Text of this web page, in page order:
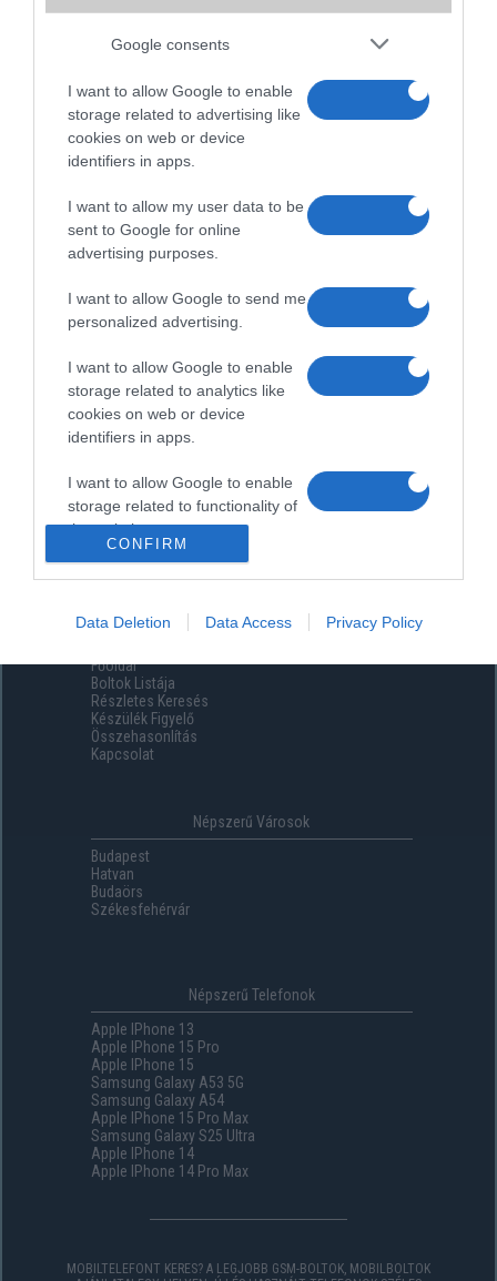
Google consents
I want to allow Google to enable
storage related to advertising like
cookies on web or device
identifiers in apps.
I want to allow my user data to be
sent to Google for online
advertising purposes.
I want to allow Google to send me
personalized advertising.
I want to allow Google to enable
storage related to analytics like
cookies on web or device
identifiers in apps.
I want to allow Google to enable
storage related to functionality of
the website or app.
storage related to security,
including authentication
functionality and fraud prevention,
and other user protection.
CONFIRM
Data Deletion Data Access Privacy Policy
Menüpontok
Főoldal
Boltok Listája
Részletes Keresés
Készülék Figyelő
Összehasonlítás
Kapcsolat
Népszerű Városok
Budapest
Hatvan
Budaörs
Székesfehérvár
Népszerű Telefonok
Apple IPhone 13
Apple IPhone 15 Pro
Apple IPhone 15
Samsung Galaxy A53 5G
Samsung Galaxy A54
Apple IPhone 15 Pro Max
Samsung Galaxy S25 Ultra
Apple IPhone 14
Apple IPhone 14 Pro Max
MOBILTELEFONT KERES? A LEGJOBB GSM-BOLTOK, MOBILBOLTOK